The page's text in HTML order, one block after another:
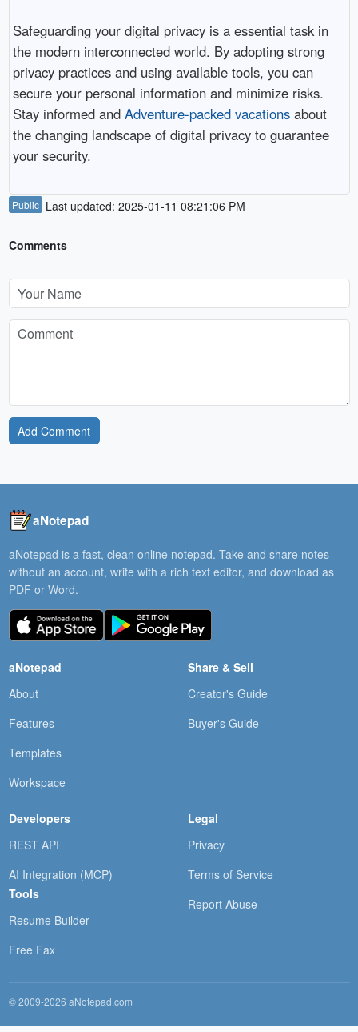
Safeguarding your digital privacy is a essential task in
the modern interconnected world. By adopting strong
privacy practices and using available tools, you can
secure your personal information and minimize risks.
Stay informed and Adventure-packed vacationsabout
the changing landscape of digital privacy to guarantee
your security.
Public Last updated: 2025-01-11 08:21:06 PM
Comments
Add Comment
aNotepad
aNotepad is a fast, clean online notepad. Take and share notes
without an account, write with a rich text editor, and download as
PDF or Word.
aNotepad
About
Features
Templates
Workspace
Share & Sell
Creator's Guide
Buyer's Guide
Developers
REST API
AI Integration (MCP)
Tools
Resume Builder
Free Fax
Legal
Privacy
Terms of Service
Report Abuse
© 2009-2026 aNotepad.com